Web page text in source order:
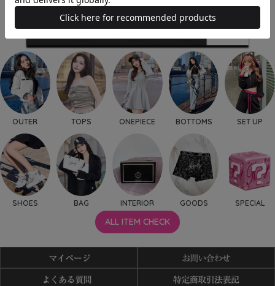
OUTER TOPS ONEPIECE BOTTOMS SET UP
SHOES BAG INTERIOR GOODS SPECIAL
ALL ITEM CHECK